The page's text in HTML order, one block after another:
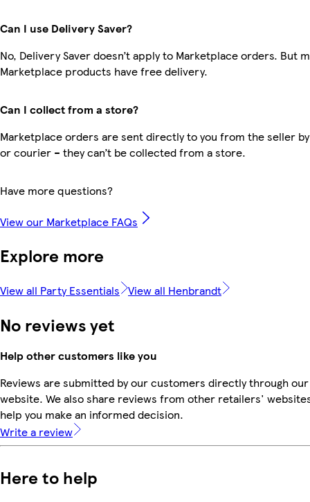
Can I use Delivery Saver?
No, Delivery Saver doesn’t apply to Marketplace orders. But
Marketplace products have free delivery.
Can I collect from a store?
Marketplace orders are sent directly to you from the seller
or courier – they can’t be collected from a store.
Have more questions?
View our Marketplace FAQs
Explore more
View all Party Essentials View all Henbrandt
No reviews yet
Help other customers like you
Reviews are submitted by our customers directly through our
website. We also share reviews from other retailers'
help you make an informed decision.
Write a review
Here to help